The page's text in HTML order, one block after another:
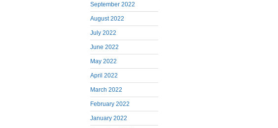
September 2022
August 2022
July 2022
June 2022
May 2022
April 2022
March 2022
February 2022
January 2022